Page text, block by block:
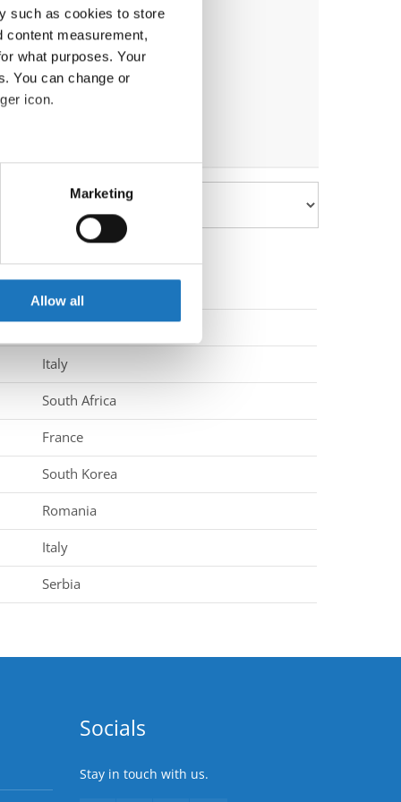
such as cookies to store
content measurement,
what purposes. Your
You can change or
icon.
meters
who may combine it with
Marketing
Allow all
South Korea
Italy
South Africa
France
South Korea
Romania
Italy
Serbia
Socials
Stay in touch with us.